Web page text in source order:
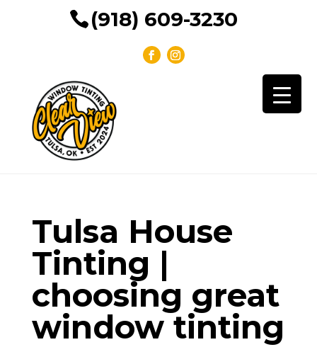
(918) 609-3230
Tulsa House
Tinting |
choosing great
window tinting